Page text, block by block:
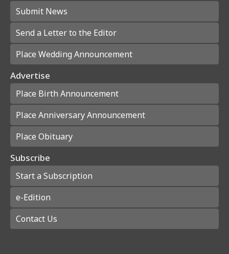
Submit News
Send a Letter to the Editor
Place Wedding Announcement
Advertise
Place Birth Announcement
Place Anniversary Announcement
Place Obituary
Subscribe
Start a Subscription
e-Edition
Contact Us